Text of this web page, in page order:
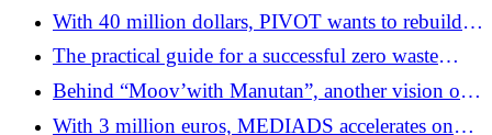
With 40 million dollars, PIVOT wants to rebuild
the financial management of companies around AI
The practical guide for a successful zero waste
transition
Behind “Moov’with Manutan”, another vision of
entrepreneurial innovation
With 3 million euros, MEDIADS accelerates on